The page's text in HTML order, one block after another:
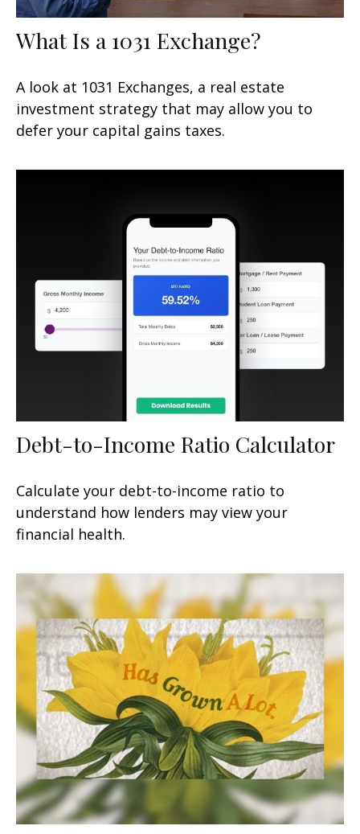
What Is a 1031 Exchange?
A look at 1031 Exchanges, a real estate
investment strategy that may allow you to
defer your capital gains taxes.
Debt-to-Income Ratio Calculator
Calculate your debt-to-income ratio to
understand how lenders may view your
financial health.